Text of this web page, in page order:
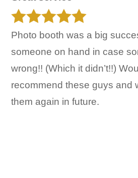
Photo booth was a big
someone on hand in case
wrong!! (Which it didn’t!!)
recommend these guys and
them again in future.